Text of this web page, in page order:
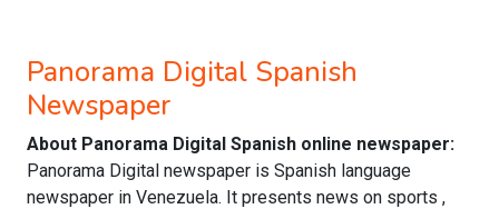
Panorama Digital Spanish
Newspaper
About Panorama Digital Spanish online newspaper:
Panorama Digital newspaper is Spanish language
newspaper in Venezuela. It presents news on sports ,